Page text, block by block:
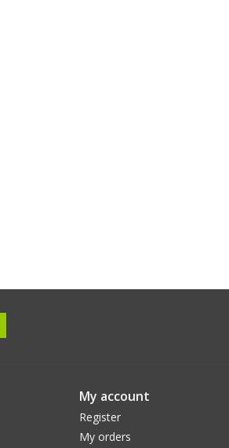
My account
Register
My orders